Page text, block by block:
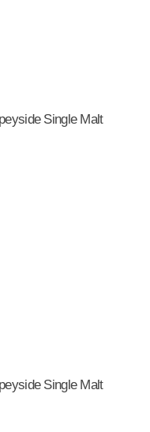
Single Malt
Single Malt